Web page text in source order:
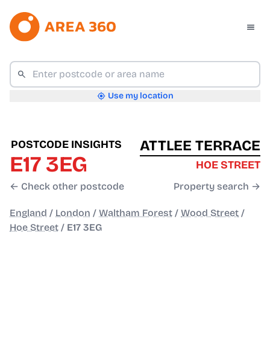
Use my location
POSTCODE INSIGHTS
E17 3EG
← Check other postcode
ATTLEE TERRACE
HOE STREET
Property search →
England / London / Waltham Forest / Wood Street /
Hoe Street / E17 3EG